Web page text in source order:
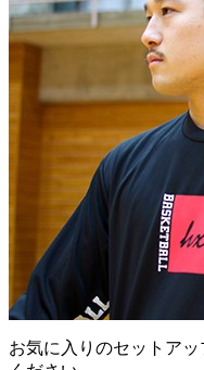
お気に入りのセットア